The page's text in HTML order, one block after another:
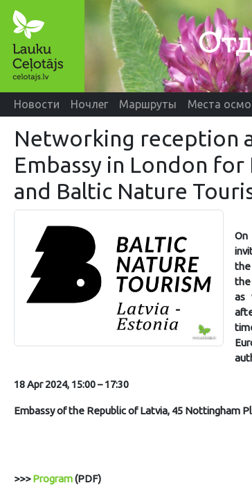
Новости Ночлег Маршруты Места
Networking reception
Embassy in London for
and Baltic Nature
On
the
the
as
18 Apr 2024, 15:00 – 17:30
Embassy of the Republic of Latvia, 45 Nottingham
>>>Program(PDF)